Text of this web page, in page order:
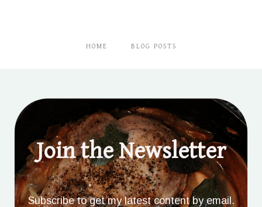
HOME BLOG POSTS
Join the Newsletter
Subscribe to get my latest content by email.